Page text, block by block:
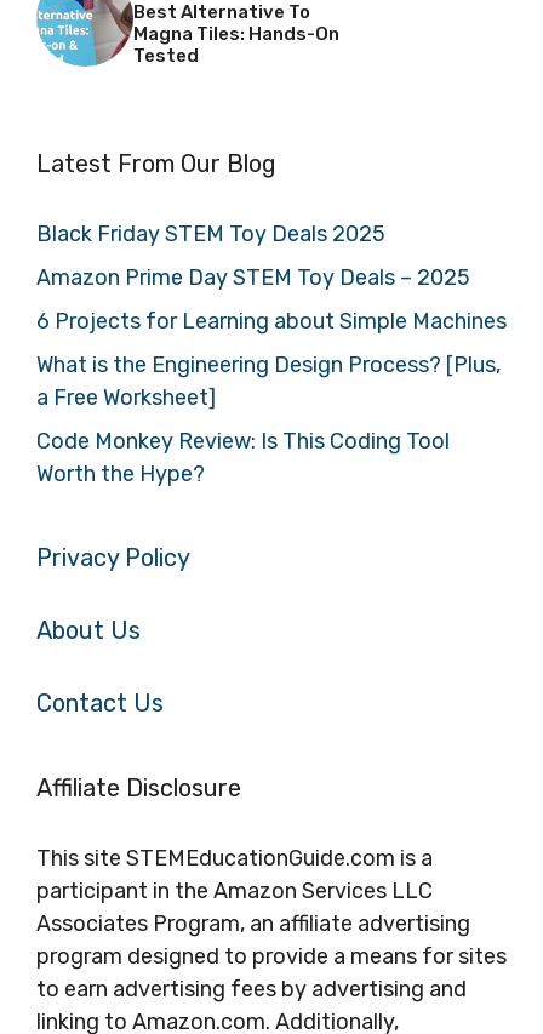
Best Alternative To
Magna Tiles: Hands-On
Tested
Latest From Our Blog
Black Friday STEM Toy Deals 2025
Amazon Prime Day STEM Toy Deals – 2025
6 Projects for Learning about Simple Machines
What is the Engineering Design Process? [Plus,
a Free Worksheet]
Code Monkey Review: Is This Coding Tool
Worth the Hype?
Privacy Policy
About Us
Contact Us
Affiliate Disclosure
This site STEMEducationGuide.com is a
participant in the Amazon Services LLC
Associates Program, an affiliate advertising
program designed to provide a means for sites
to earn advertising fees by advertising and
linking to Amazon.com. Additionally,